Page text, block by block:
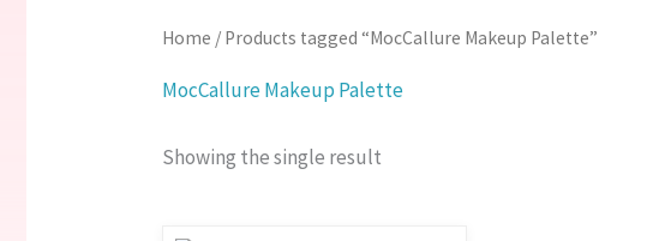
Home / Products tagged “MocCallure Makeup Palette”
MocCallure Makeup Palette
Showing the single result